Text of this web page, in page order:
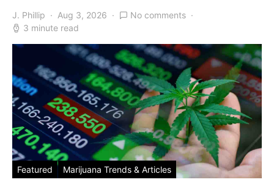
J. Phillip Aug 3, 2026
No comments
3 minute read
Featured Marijuana Trends & Articles